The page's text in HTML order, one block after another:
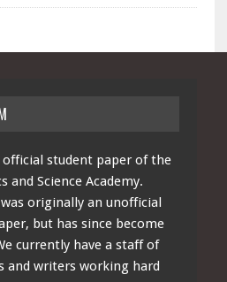
student paper of the
Science Academy.
originally an unofficial
but has since become
currently have a staff of
and writers working hard